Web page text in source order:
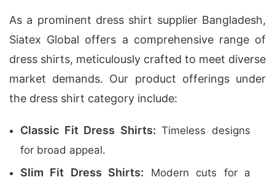
As a prominent dress shirt supplier Bangladesh,
Siatex Global offers a comprehensive range of
dress shirts, meticulously crafted to meet diverse
market demands. Our product offerings under
the dress shirt category include:
Classic Fit Dress Shirts: Timeless designs
for broad appeal.
Slim Fit Dress Shirts: Modern cuts for a